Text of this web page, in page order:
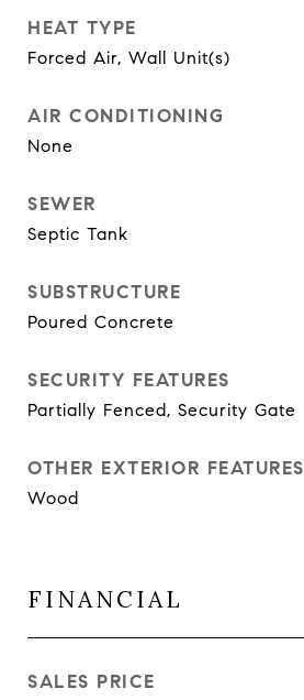
HEAT TYPE
Forced Air, Wall Unit(s)
AIR CONDITIONING
None
SEWER
Septic Tank
SUBSTRUCTURE
Poured Concrete
SECURITY FEATURES
Partially Fenced, Security Gate
OTHER EXTERIOR FEATURES
Wood
FINANCIAL
SALES PRICE